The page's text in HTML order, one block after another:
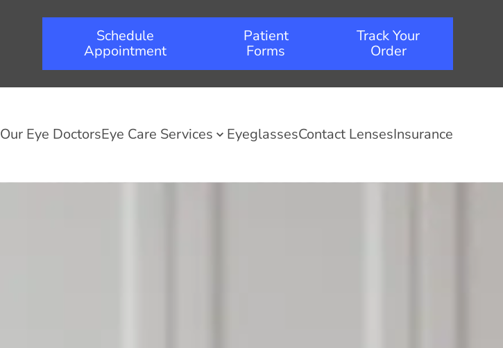
Schedule
Appointment
Patient
Forms
Track Your
Order
Our Eye DoctorsEye Care Services EyeglassesContact LensesInsurance